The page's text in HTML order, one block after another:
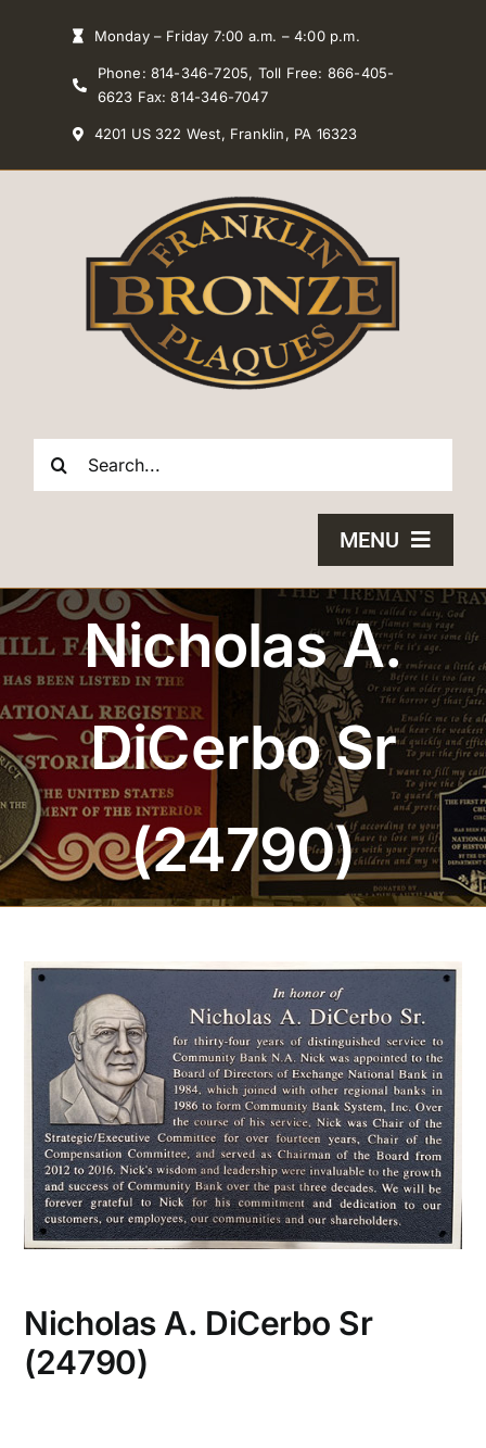
Monday – Friday 7:00 a.m. – 4:00 p.m.
Phone: 814-346-7205, Toll Free: 866-405-
6623 Fax: 814-346-7047
4201 US 322 West, Franklin, PA 16323
Search
MENU
HOME
BRONZE PLAQUES
SAND CASTING
BLOG
ABOUT US
CONTACT US
Nicholas A.
DiCerbo Sr
(24790)
Nicholas A. DiCerbo Sr
(24790)